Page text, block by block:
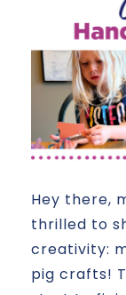
Hey there,
thrilled to
creativity:
pig crafts!